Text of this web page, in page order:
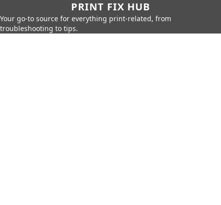
PRINT FIX HUB
Your go-to source for everything print-related, from
troubleshooting to tips.